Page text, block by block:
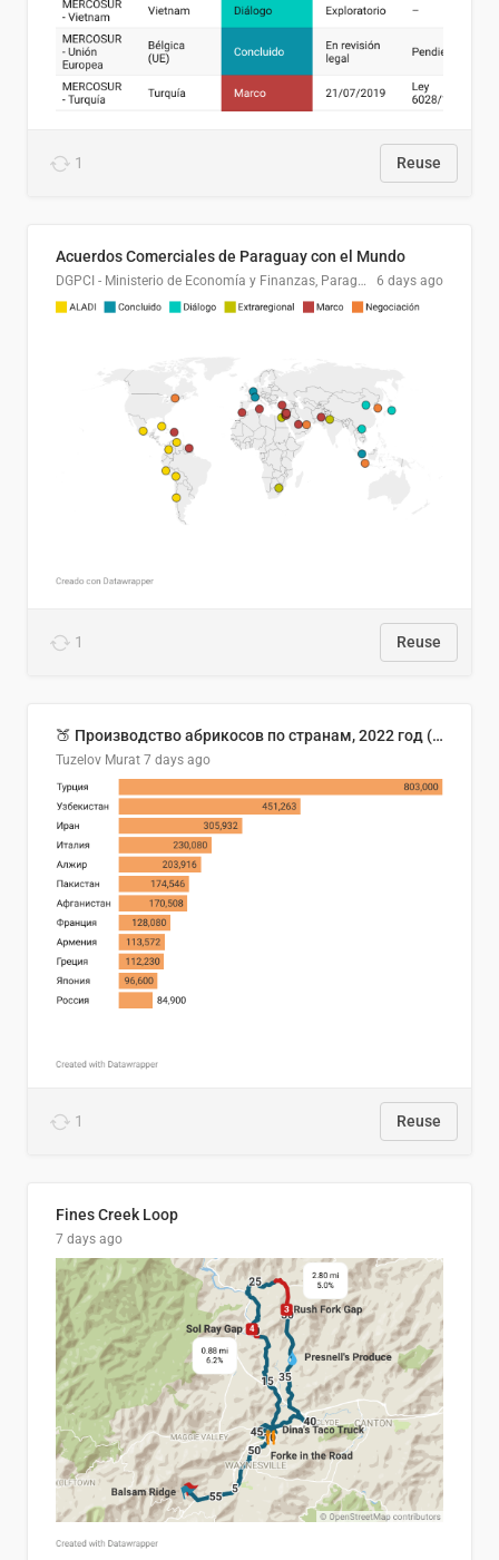
1 Reuse
Acuerdos Comerciales de Paraguay con el Mundo
DGPCI - Ministerio de Economía y Finanzas, Paraguay 6 days ago
1 Reuse
🍑 Производство абрикосов по странам, 2022 год (тонн)
Tuzelov Murat 7 days ago
1 Reuse
Fines Creek Loop
7 days ago